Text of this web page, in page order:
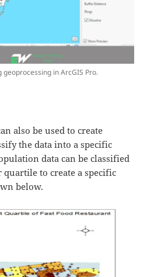
in ArcGIS Pro.
also be used to create
the data into a specific
data can be classified
to create a specific
below.